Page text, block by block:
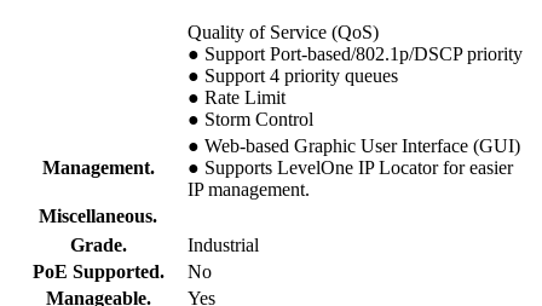
Quality of Service (QoS)
● Support Port-based/802.1p/DSCP priority
● Support 4 priority queues
● Rate Limit
● Storm Control
Management.
● Web-based Graphic User Interface (GUI)
● Supports LevelOne IP Locator for easier
IP management.
Miscellaneous.
Grade.
Industrial
PoE Supported.
No
Manageable.
Yes